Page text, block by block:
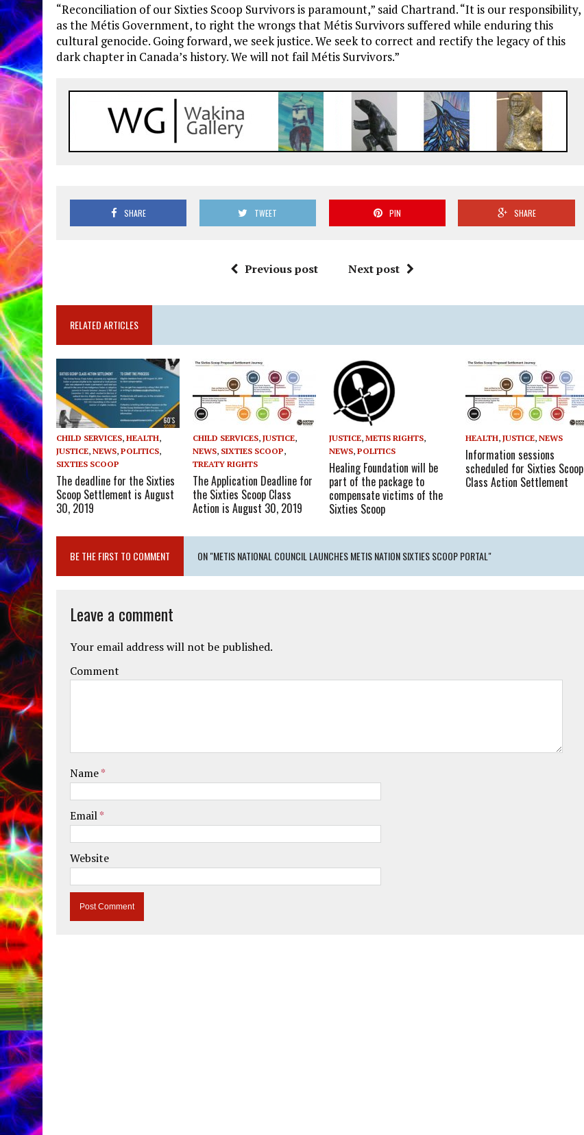
“Reconciliation of our Sixties Scoop Survivors is paramount,” said Chartrand. “It is our responsibility,
as the Métis Government, to right the wrongs that Métis Survivors suffered while enduring this
cultural genocide. Going forward, we seek justice. We seek to correct and rectify the legacy of this
dark chapter in Canada’s history. We will not fail Métis Survivors.”
SHARE TWEET PIN SHARE
Previous post Next post
RELATED ARTICLES
CHILD SERVICES, HEALTH,
JUSTICE, NEWS, POLITICS,
SIXTIES SCOOP
The deadline for the Sixties
Scoop Settlement is August
30, 2019
CHILD SERVICES,JUSTICE,
NEWS, SIXTIES SCOOP,
TREATY RIGHTS
The Application Deadline for
the Sixties Scoop Class
Action is August 30, 2019
JUSTICE,METIS RIGHTS,
NEWS,POLITICS
Healing Foundation will be
part of the package to
compensate victims of the
Sixties Scoop
HEALTH,JUSTICE,NEWS
Information sessions
scheduled for Sixties Scoop
Class Action Settlement
BE THE FIRST TO COMMENT ON "METIS NATIONAL COUNCIL LAUNCHES METIS NATION SIXTIES SCOOP PORTAL"
Leave a comment
Your email address will not be published.
Comment
Name*
Email*
Website